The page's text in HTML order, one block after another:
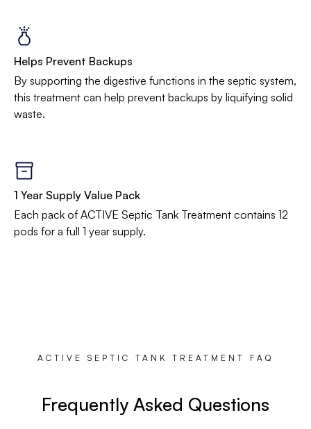
Helps Prevent Backups
By supporting the digestive functions in the septic system,
this treatment can help prevent backups by liquifying solid
waste.
1 Year Supply Value Pack
Each pack of ACTIVE Septic Tank Treatment contains 12
pods for a full 1 year supply.
ACTIVE SEPTIC TANK TREATMENT FAQ
Frequently Asked Questions